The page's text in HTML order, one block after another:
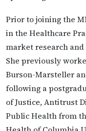
Prior to joining the
in the Healthcare
market research
She previously
Burson-Marsteller
following a
of Justice, Antitrust
Public Health from